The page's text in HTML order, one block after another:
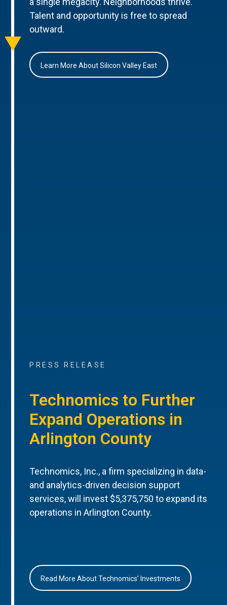
Talent and opportunity is free to spread
outward.
Learn More About Silicon Valley East
PRESS RELEASE
Technomics to Further
Expand Operations in
Arlington County
Technomics, Inc., a firm specializing in data-
and analytics-driven decision support
services, will invest $5,375,750 to expand its
operations in Arlington County.
Read More About Technomics’ Investments